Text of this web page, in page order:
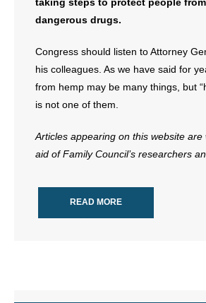
dangerous drugs.
Congress should listen to Attorney
his colleagues. As we have said for
from hemp may be many things, but
is not one of them.
Articles appearing on this website are
aid of Family Council’s researchers
READ MORE